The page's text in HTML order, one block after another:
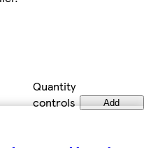
Quantity
controls
Add